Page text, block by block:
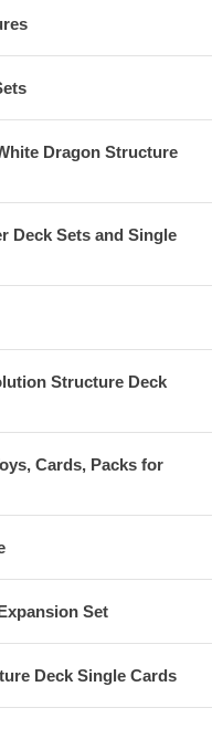
Dragon Structure
Deck Sets and Single
Structure Deck
Cards, Packs for
Set
Deck Single Cards